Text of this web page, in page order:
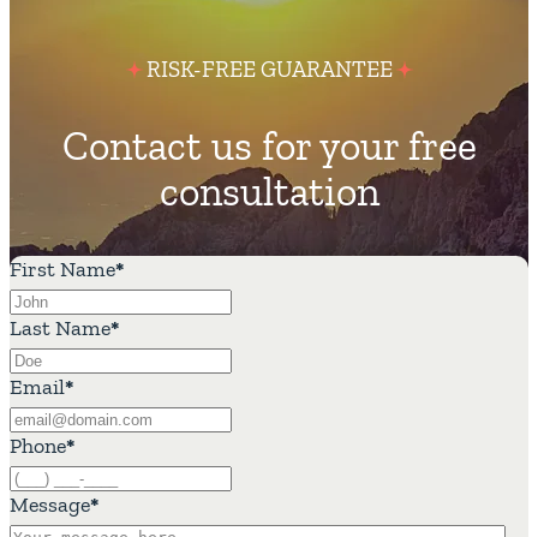
RISK-FREE GUARANTEE
Contact us for your free
consultation
First Name*
Last Name*
Email*
Phone*
Message*